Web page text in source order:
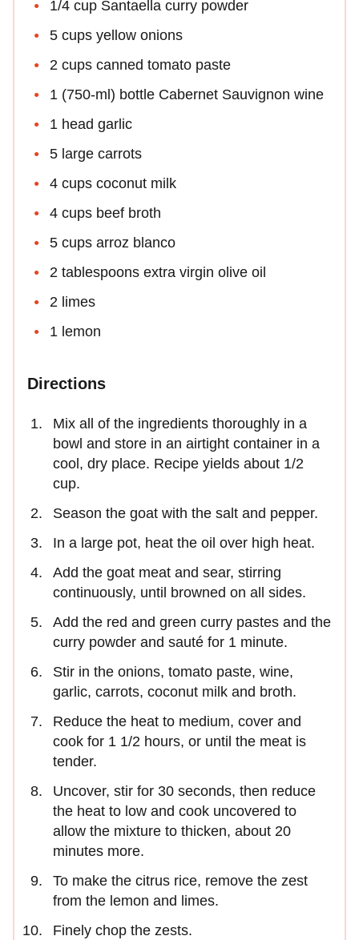
1/4 cup Santaella curry powder
5 cups yellow onions
2 cups canned tomato paste
1 (750-ml) bottle Cabernet Sauvignon wine
1 head garlic
5 large carrots
4 cups coconut milk
4 cups beef broth
5 cups arroz blanco
2 tablespoons extra virgin olive oil
2 limes
1 lemon
Directions
Mix all of the ingredients thoroughly in a
bowl and store in an airtight container in a
cool, dry place. Recipe yields about 1/2
cup.
Season the goat with the salt and pepper.
In a large pot, heat the oil over high heat.
Add the goat meat and sear, stirring
continuously, until browned on all sides.
Add the red and green curry pastes and the
curry powder and sauté for 1 minute.
Stir in the onions, tomato paste, wine,
garlic, carrots, coconut milk and broth.
Reduce the heat to medium, cover and
cook for 1 1/2 hours, or until the meat is
tender.
Uncover, stir for 30 seconds, then reduce
the heat to low and cook uncovered to
allow the mixture to thicken, about 20
minutes more.
To make the citrus rice, remove the zest
from the lemon and limes.
Finely chop the zests.